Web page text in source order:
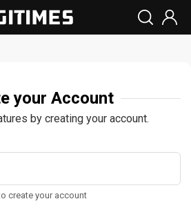
your Account
by creating your account.
create your account